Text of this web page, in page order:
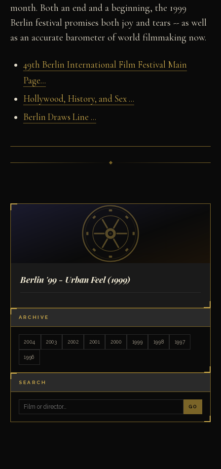
month. Both an end and a beginning, the 1999
Berlin festival promises both joy and tears -- as well
as an accurate barometer of world filmmaking now.
49th Berlin International Film Festival Main
Page...
Hollywood, History, and Sex ...
Berlin Draws Line ...
Berlin '99 - Urban Feel(1999)
ARCHIVE
2004 2003 2002 2001 2000 1999 1998 1997
1996
SEARCH
GO